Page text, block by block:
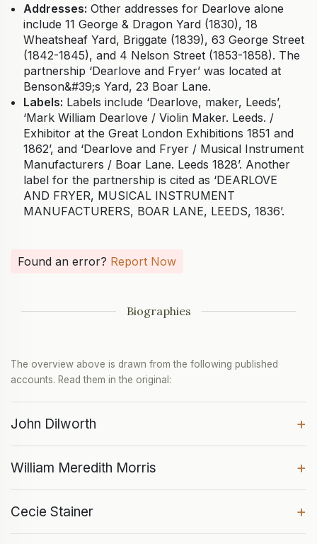
Addresses: Other addresses for Dearlove alone
include 11 George & Dragon Yard (1830), 18
Wheatsheaf Yard, Briggate (1839), 63 George Street
(1842-1845), and 4 Nelson Street (1853-1858). The
partnership ‘Dearlove and Fryer’ was located at
Benson&#39;s Yard, 23 Boar Lane.
Labels: Labels include ‘Dearlove, maker, Leeds’,
‘Mark William Dearlove / Violin Maker. Leeds. /
Exhibitor at the Great London Exhibitions 1851 and
1862’, and ‘Dearlove and Fryer / Musical Instrument
Manufacturers / Boar Lane. Leeds 1828’. Another
label for the partnership is cited as ‘DEARLOVE
AND FRYER, MUSICAL INSTRUMENT
MANUFACTURERS, BOAR LANE, LEEDS, 1836’.
Found an error? Report Now
Biographies
The overview above is drawn from the following published
accounts. Read them in the original:
John Dilworth +
William Meredith Morris +
Cecie Stainer +